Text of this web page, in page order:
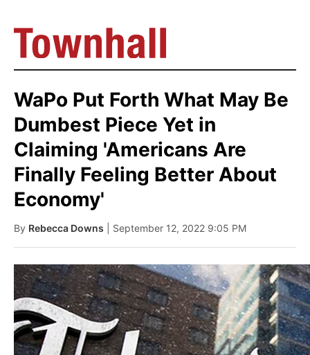
WaPo Put Forth What May Be
Dumbest Piece Yet in
Claiming 'Americans Are
Finally Feeling Better About
Economy'
By Rebecca Downs | September 12, 2022 9:05 PM